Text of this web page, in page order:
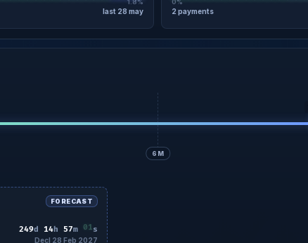
1.8%
last 28 may
0%
2 payments
6M
FORECAST
249d 14h 56m 59s
Decl 28 Feb 2027